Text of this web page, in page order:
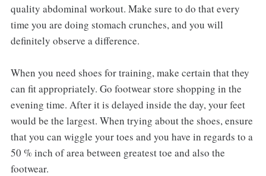
quality abdominal workout. Make sure to do that every
time you are doing stomach crunches, and you will
definitely observe a difference.
When you need shoes for training, make certain that they
can fit appropriately. Go footwear store shopping in the
evening time. After it is delayed inside the day, your feet
would be the largest. When trying about the shoes, ensure
that you can wiggle your toes and you have in regards to a
50 % inch of area between greatest toe and also the
footwear.